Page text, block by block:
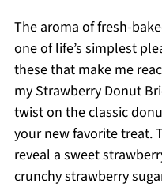
The aroma of fresh-
one of life’s simplest
these that make me
my Strawberry Donut
twist on the classic
your new favorite treat.
reveal a sweet
crunchy strawberry